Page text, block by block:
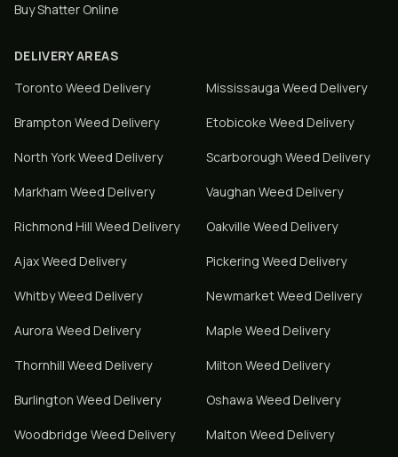
Buy Shatter Online
DELIVERY AREAS
Toronto Weed Delivery Mississauga Weed Delivery
Brampton Weed Delivery Etobicoke Weed Delivery
North YorkWeed Delivery Scarborough Weed Delivery
Markham Weed Delivery Vaughan Weed Delivery
Richmond Hill Weed Delivery Oakville Weed Delivery
AjaxWeed Delivery Pickering Weed Delivery
WhitbyWeed Delivery NewmarketWeed Delivery
Aurora Weed Delivery Maple Weed Delivery
Thornhill Weed Delivery Milton Weed Delivery
Burlington Weed Delivery Oshawa Weed Delivery
Woodbridge Weed Delivery Malton Weed Delivery